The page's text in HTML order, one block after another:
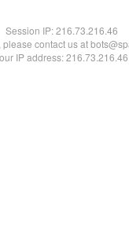
Session IP:216.73.216.46
contact us at
IP address: 216.73.216.46